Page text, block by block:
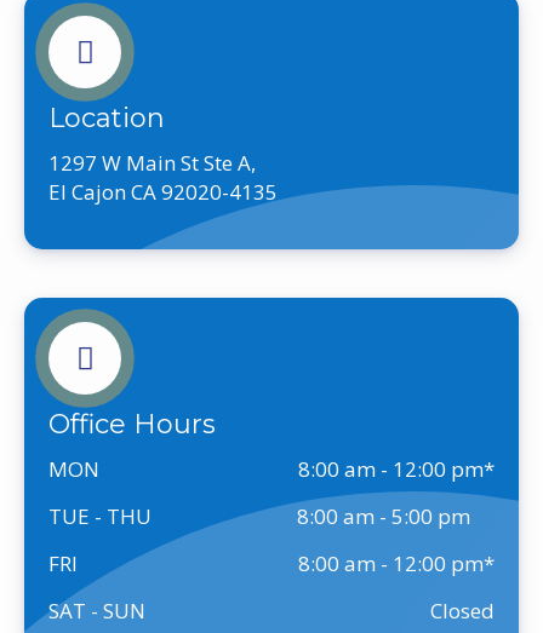
Location
1297 W Main St Ste A,
El Cajon CA 92020-4135
Office Hours
MON
8:00 am - 12:00 pm
TUE - THU
8:00 am - 5:00 pm
FRI
8:00 am - 12:00 pm
SAT - SUN
Closed